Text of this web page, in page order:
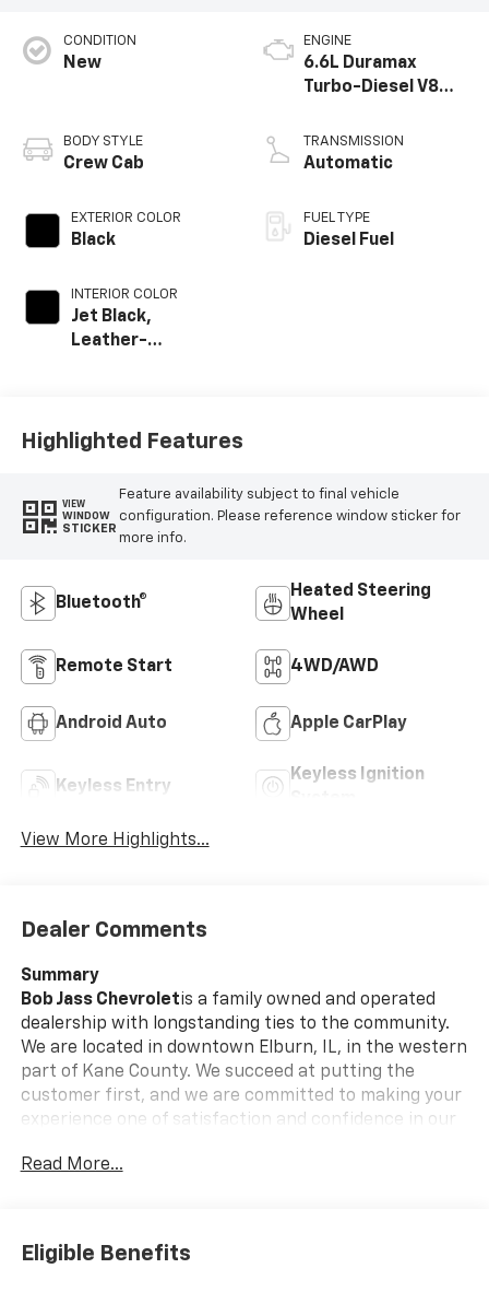
CONDITION
New
BODY STYLE
Crew Cab
EXTERIOR COLOR
Black
INTERIOR COLOR
Jet Black,
Leather-
ENGINE
6.6L Duramax
Turbo-Diesel V8
TRANSMISSION
Automatic
FUEL TYPE
Diesel Fuel
Highlighted Features
VIEW
WINDOW
STICKER
Feature availability subject to final vehicle
configuration. Please reference window sticker for
more info.
Bluetooth®
Heated Steering
Wheel
Remote Start 4WD/AWD
Android Auto Apple CarPlay
Keyless Entry
Keyless Ignition
View More Highlights...
Dealer Comments
Summary
Bob Jass Chevroletis a family owned and operated
dealership with longstanding ties to the community.
We are located in downtown Elburn, IL, in the western
part of Kane County. We succeed at putting the
customer first, and we are committed to making your
experience one of satisfaction and confidence in our
vehicle through Digital Retail!
professional customer care team members at 630-
Read More...
Eligible Benefits